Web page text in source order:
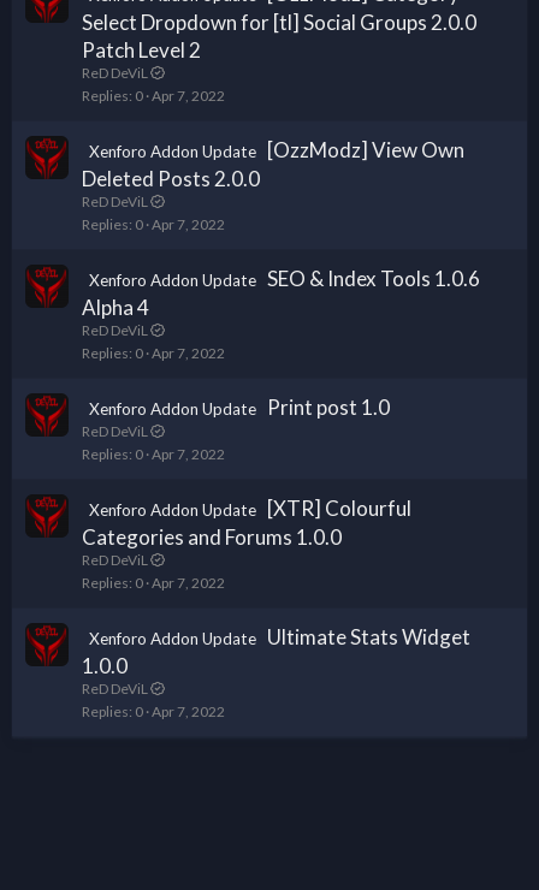
Select Dropdown for [tl] Social Groups 2.0.0
Patch Level 2
ReD DeViL
Replies 0 Apr 7, 2022
Xenforo Addon Update
[OzzModz] View Own
Deleted Posts 2.0.0
ReD DeViL
Replies 0 Apr 7, 2022
Xenforo Addon Update SEO & Index Tools 1.0.6
Alpha 4
ReD DeViL
Replies 0 Apr 7, 2022
Xenforo Addon Update Print post 1.0
ReD DeViL
Replies 0 Apr 7, 2022
Xenforo Addon Update
[XTR] Colourful
Categories and Forums 1.0.0
ReD DeViL
Replies 0 Apr 7, 2022
Xenforo Addon Update
Ultimate Stats Widget
1.0.0
ReD DeViL
Replies 0 Apr 7, 2022